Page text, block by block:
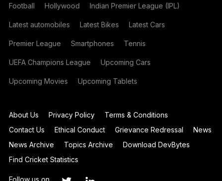
Football Hollywood Indian Premier League (IPL)
Latest automobiles Latest Bikes Latest Cars
Premier League Smartphones Tennis
UEFA Champions League Upcoming Cars
Upcoming Movies Upcoming Tablets
About Us Privacy Policy
Terms & Conditions
Contact Us
Ethical Conduct Grievance Redressal
News
News Archive
Topics Archive
Download DevBytes
Find Cricket Statistics
Follow us on